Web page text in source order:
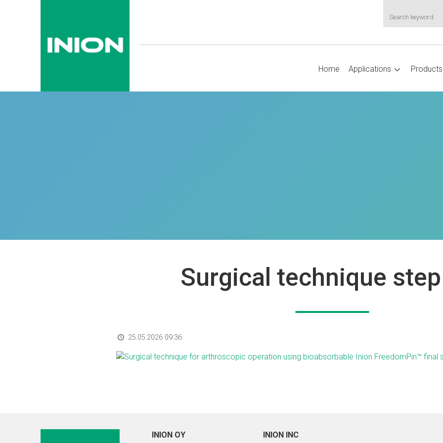
Home Applications Products
Surgical technique
25.05.2026 09:36
INION OY
INION INC